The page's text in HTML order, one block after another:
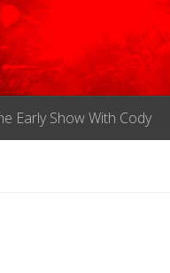
Early Show With Cody